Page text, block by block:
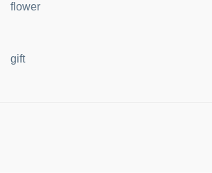
flower
gift